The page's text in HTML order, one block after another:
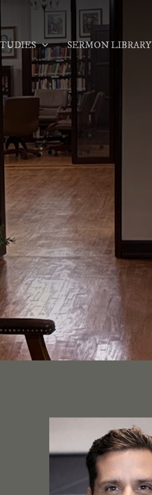
SERMON LIBRARY